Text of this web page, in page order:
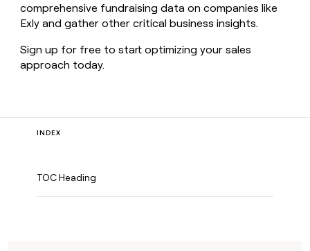
comprehensive fundraising data on companies like
Exly and gather other critical business insights.
Sign up for free to start optimizing your sales
approach today.
INDEX
TOC Heading